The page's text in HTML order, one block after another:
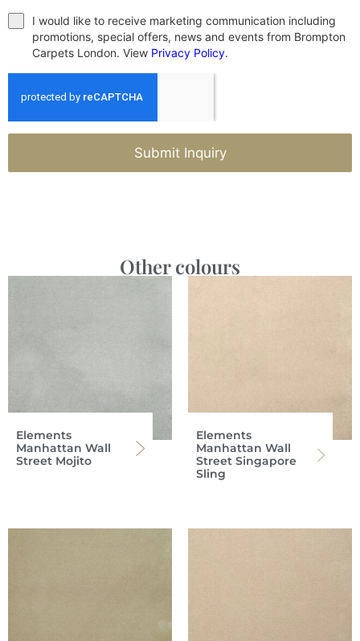
I would like to receive marketing communication including
promotions, special offers, news and events from Brompton
Carpets London. View Privacy Policy.
Submit Inquiry
Other colours
Elements
Manhattan Wall
Street Mojito
Elements
Manhattan Wall
Street Singapore
Sling